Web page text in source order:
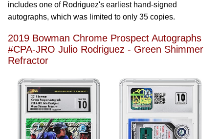
includes one of Rodriguez's earliest hand-signed
autographs, which was limited to only 35 copies.
2019 Bowman Chrome Prospect Autographs
#CPA-JRO Julio Rodriguez - Green Shimmer
Refractor